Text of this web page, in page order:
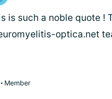
is such a noble quote !
optica.net
Member